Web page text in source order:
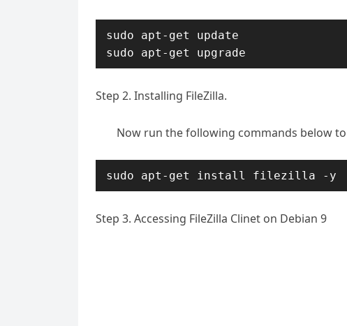
sudo apt-get update
sudo apt-get upgrade
Step 2. Installing FileZilla.
Now run the following commands below
sudo apt-get install filezilla -y
Step 3. Accessing FileZilla Clinet on Debian 9